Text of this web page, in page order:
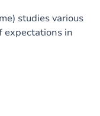
studies various
expectations in